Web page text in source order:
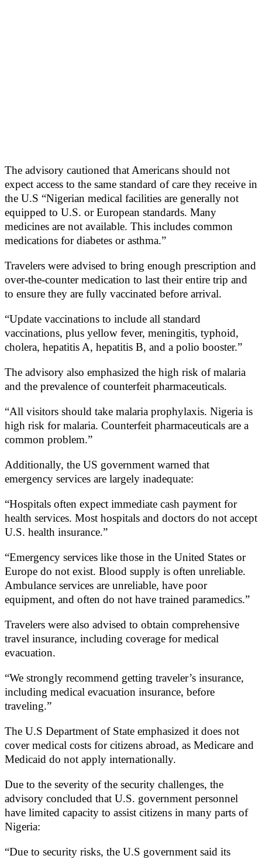
The advisory cautioned that Americans should not
expect access to the same standard of care they receive in
the U.S “Nigerian medical facilities are generally not
equipped to U.S. or European standards. Many
medicines are not available. This includes common
medications for diabetes or asthma.”
Travelers were advised to bring enough prescription and
over-the-counter medication to last their entire trip and
to ensure they are fully vaccinated before arrival.
“Update vaccinations to include all standard
vaccinations, plus yellow fever, meningitis, typhoid,
cholera, hepatitis A, hepatitis B, and a polio booster.”
The advisory also emphasized the high risk of malaria
and the prevalence of counterfeit pharmaceuticals.
“All visitors should take malaria prophylaxis. Nigeria is
high risk for malaria. Counterfeit pharmaceuticals are a
common problem.”
Additionally, the US government warned that
emergency services are largely inadequate:
“Hospitals often expect immediate cash payment for
health services. Most hospitals and doctors do not accept
U.S. health insurance.”
“Emergency services like those in the United States or
Europe do not exist. Blood supply is often unreliable.
Ambulance services are unreliable, have poor
equipment, and often do not have trained paramedics.”
Travelers were also advised to obtain comprehensive
travel insurance, including coverage for medical
evacuation.
“We strongly recommend getting traveler’s insurance,
including medical evacuation insurance, before
traveling.”
The U.S Department of State emphasized it does not
cover medical costs for citizens abroad, as Medicare and
Medicaid do not apply internationally.
Due to the severity of the security challenges, the
advisory concluded that U.S. government personnel
have limited capacity to assist citizens in many parts of
Nigeria:
“Due to security risks, the U.S government said its